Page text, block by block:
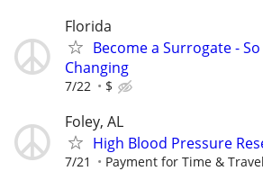
Florida
Become a Surrogate -
Changing
7/22 $
Foley, AL
High Blood Pressure
7/21 Payment for Time & Travel